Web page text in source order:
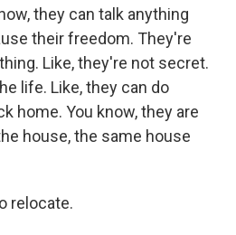
they can talk anything
their freedom. They're
Like, they're not secret.
life. Like, they can do
home. You know, they are
house, the same house
relocate.